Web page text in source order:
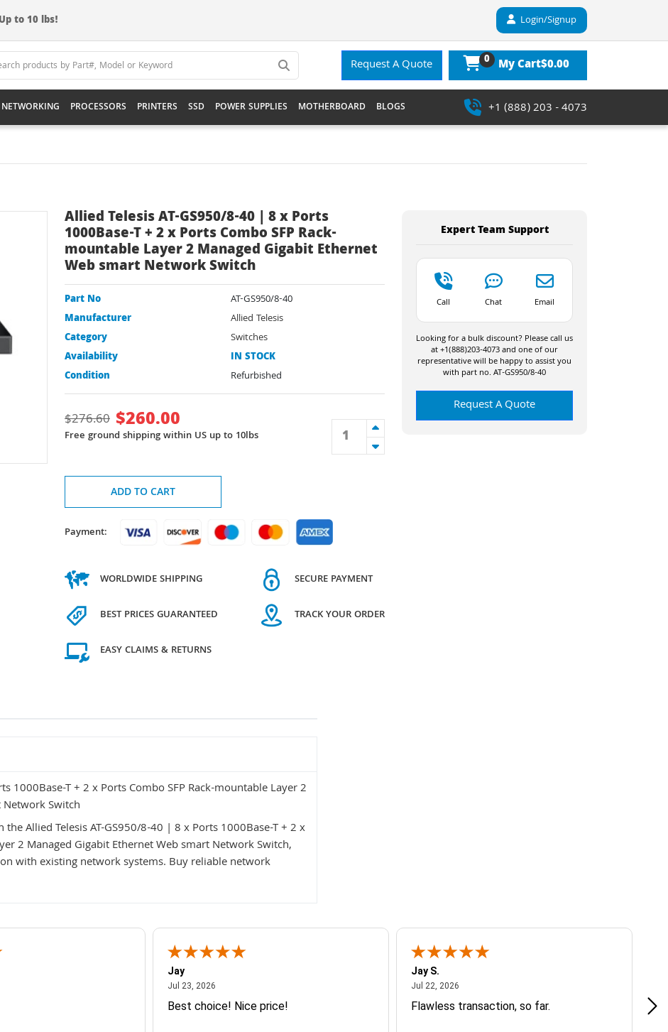
to 10 lbs! Login/Signup
Request A Quote 0 My Cart$0.00
NETWORKING PROCESSORS PRINTERS SSD POWER SUPPLIES MOTHERBOARD BLOGS +1 (888) 203 - 4073
Allied Telesis AT-GS950/8-40 | 8 x Ports
1000Base-T + 2 x Ports Combo SFP Rack-
mountable Layer 2 Managed Gigabit Ethernet
Web smart Network Switch
Part No
AT-GS950/8-40
Manufacturer
Allied Telesis
Category
Switches
Availability
IN STOCK
Condition
Refurbished
$276.60 $260.00
Free ground shipping within US up to 10lbs
ADD TO CART
Payment:
WORLDWIDE SHIPPING
BEST PRICES GUARANTEED
EASY CLAIMS & RETURNS
SECURE PAYMENT
TRACK YOUR ORDER
Expert Team Support
Call Chat Email
Looking for a bulk discount? Please call us
at +1(888)203-4073 and one of our
representative will be happy to assist you
with part no. AT-GS950/8-40
Request A Quote
1000Base-T + 2 x Ports Combo SFP Rack-mountable Layer 2
Switch
Allied Telesis AT-GS950/8-40 | 8 x Ports 1000Base-T + 2 x
2 Managed Gigabit Ethernet Web smart Network Switch,
with existing network systems. Buy reliable network
2026
Jay
Jul 23, 2026July 23, 2026
Best choice! Nice price!
Jay S.
Jul 22, 2026July 22, 2026
Flawless transaction, so far.